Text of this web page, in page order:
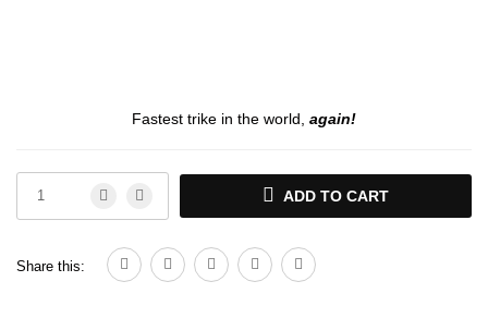
Fastest trike in the world, again!
ADD TO CART
Share this: